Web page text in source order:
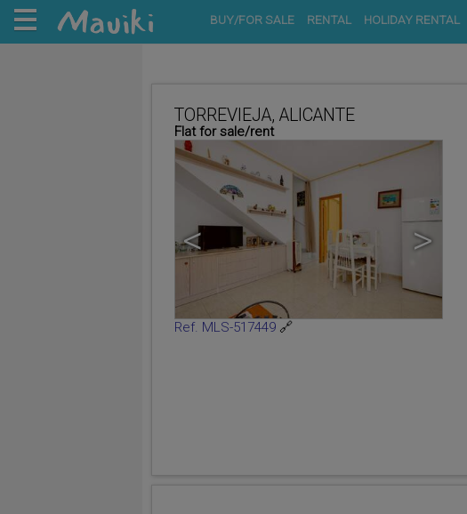
BUY/FOR SALE RENTAL HOLIDAY RENTAL
TORREVIEJA, ALICANTE
Flat for sale/rent
< >
Ref. MLS-517449 🔗